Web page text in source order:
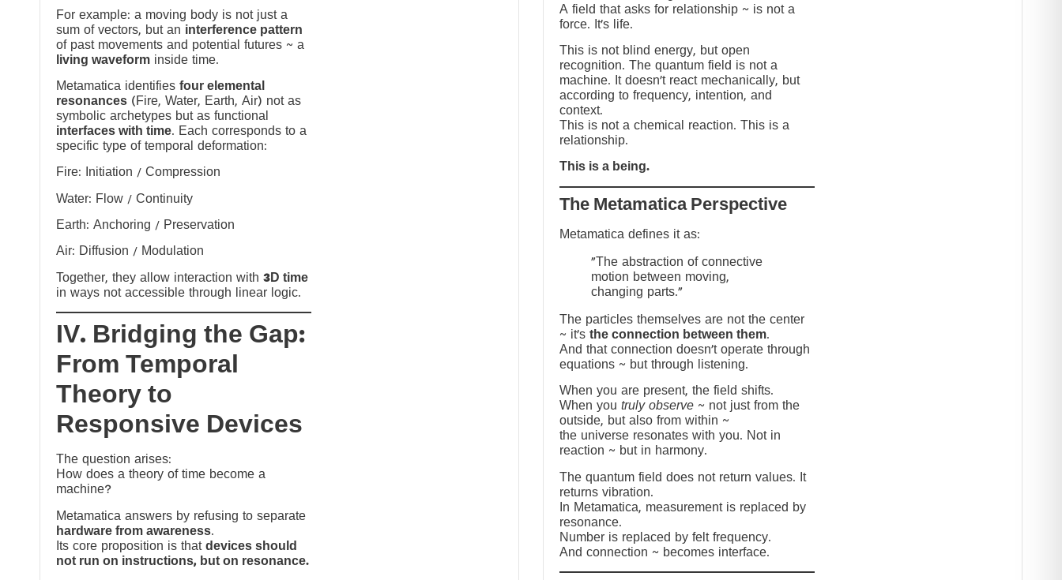
A field that asks for relationship ~ is not a
force. It’s life.
This is not blind energy, but open
recognition. The quantum field is not a
machine. It doesn’t react mechanically, but
according to frequency, intention, and
context.
This is not a chemical reaction. This is a
relationship.
This is a being.
The Metamatica Perspective
Metamatica defines it as:
"The abstraction of connective
motion between moving,
changing parts."
The particles themselves are not the center
~ it’s the connection between them.
And that connection doesn’t operate through
equations ~ but through listening.
When you are present, the field shifts.
When you truly observe ~ not just from the
outside, but also from within ~
the universe resonates with you. Not in
reaction ~ but in harmony.
The quantum field does not return values. It
returns vibration.
In Metamatica, measurement is replaced by
resonance.
Number is replaced by felt frequency.
And connection ~ becomes interface.
For example: a moving body is not just a
sum of vectors, but an interference pattern
of past movements and potential futures ~ a
living waveform inside time.
Metamatica identifies four elemental
resonances (Fire, Water, Earth, Air) not as
symbolic archetypes but as functional
interfaces with time. Each corresponds to a
specific type of temporal deformation:
Fire: Initiation / Compression
Water: Flow / Continuity
Earth: Anchoring / Preservation
Air: Diffusion / Modulation
Together, they allow interaction with 3D time
in ways not accessible through linear logic.
IV. Bridging the Gap:
From Temporal
Theory to
Responsive Devices
The question arises:
How does a theory of time become a
machine?
Metamatica answers by refusing to separate
hardware from awareness.
Its core proposition is that devices should
not run on instructions, but on resonance.